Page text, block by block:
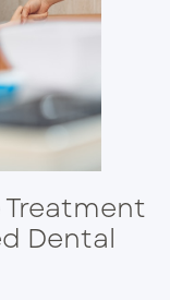
Treatment
Dental